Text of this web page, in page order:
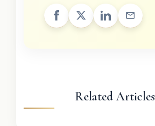
Related Articles